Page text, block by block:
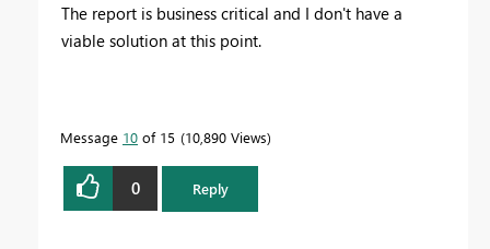
The report is business critical and I don't have a
viable solution at this point.
Message 10 of 15 10,890 Views
0 Reply